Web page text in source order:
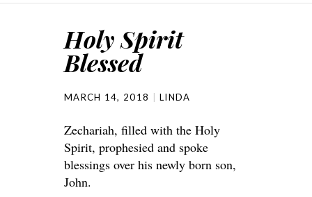
Holy Spirit
Blessed
MARCH 14, 2018 LINDA
Zechariah, filled with the Holy
Spirit, prophesied and spoke
blessings over his newly born son,
John.